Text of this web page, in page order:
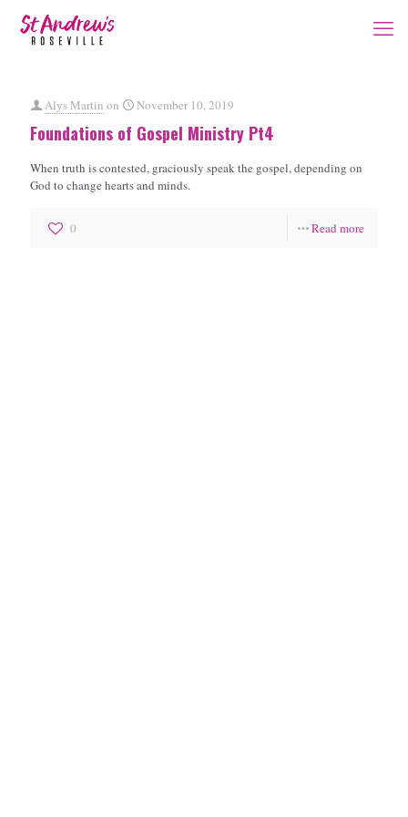
Alys Martin on November 10, 2019
Foundations of Gospel Ministry Pt4
When truth is contested, graciously speak the gospel, depending on
God to change hearts and minds.
0 Read more